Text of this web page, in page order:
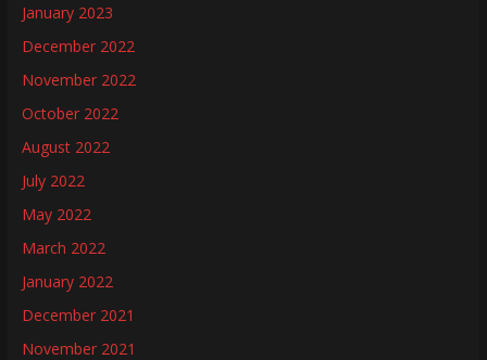
January 2023
December 2022
November 2022
October 2022
August 2022
July 2022
May 2022
March 2022
January 2022
December 2021
November 2021